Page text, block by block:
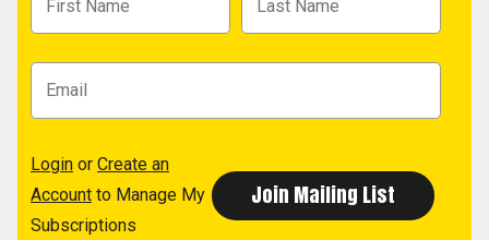
Login or Create an
Account to Manage My
Subscriptions